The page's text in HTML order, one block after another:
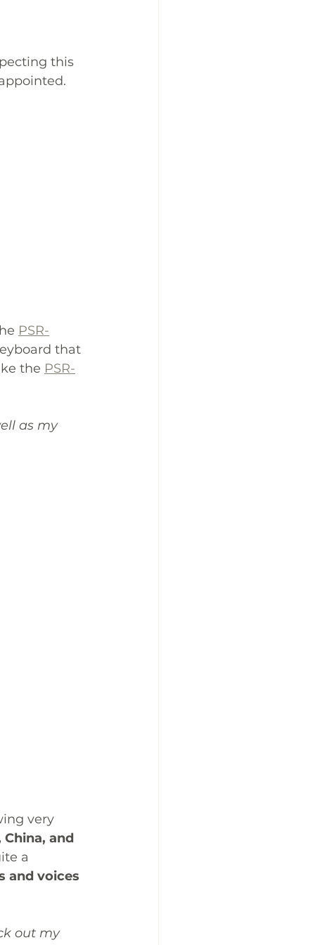
this
PSR-
that
the PSR-
as my
very
China, and
a
and voices
out my